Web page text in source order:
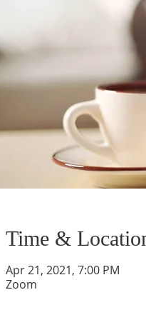
Time &
Apr 21, 2021, 7:00 PM
Zoom